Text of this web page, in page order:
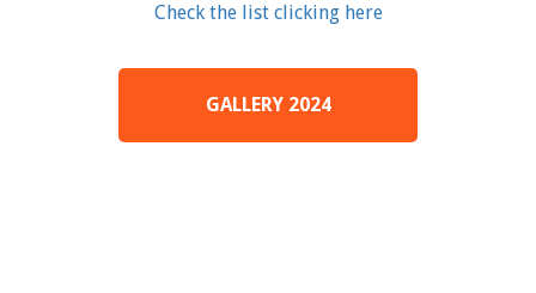
Check the list clicking here
GALLERY 2024